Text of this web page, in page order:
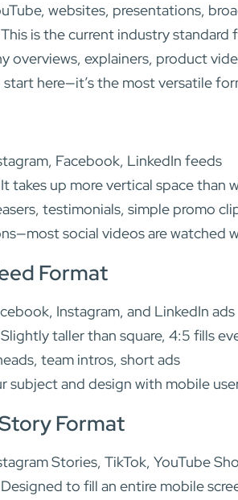
websites, presentations,
This is the current industry standard
overviews, explainers, product
here—it’s the most versatile
Facebook, LinkedIn feeds
It takes up more vertical space than
testimonials, simple promo
social videos are watched
Format
Instagram, and LinkedIn ads
Slightly taller than square, 4:5 fills
team intros, short ads
subject and design with mobile
Format
Stories, TikTok, YouTube
Designed to fill an entire mobile